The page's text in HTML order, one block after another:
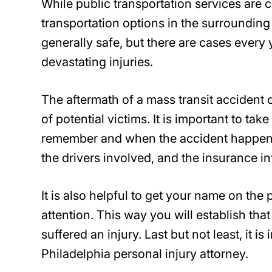
While public transportation services are
transportation options in the
generally safe, but there are cases
devastating injuries.
The aftermath of a mass transit
of potential victims. It is important to
remember and when the accident
the drivers involved, and the insurance
It is also helpful to get your name on the
attention. This way you will establish
suffered an injury. Last but not least, it
Philadelphia personal injury attorney.